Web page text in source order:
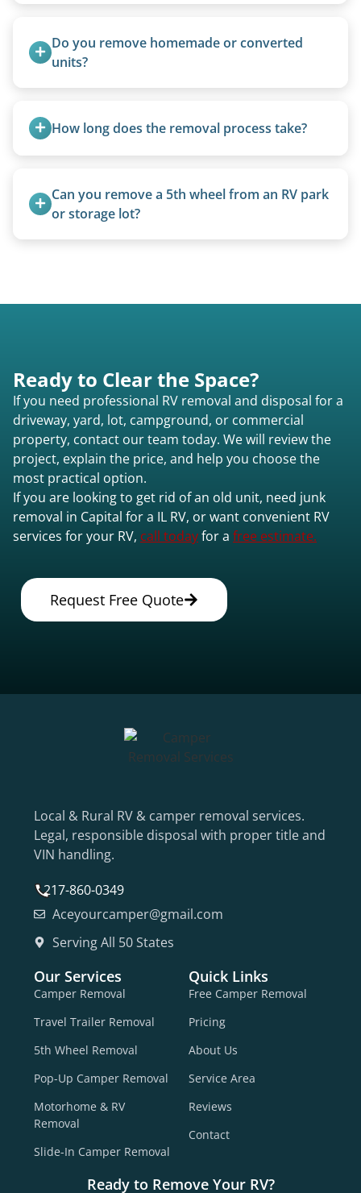
Do you remove homemade or converted
units?
homemade units, and other non-traditional
setups.
How long does the removal process take?
providing a fast and respectful experience
focused on customer satisfaction. The entire
Can you remove a 5th wheel from an RV park
or storage lot?
Ready to Clear the Space?
If you need professional RV removal and disposal for a
driveway, yard, lot, campground, or commercial
property, contact our team today. We will review the
project, explain the price, and help you choose the
most practical option.
If you are looking to get rid of an old unit, need junk
removal in Capital for a IL RV, or want convenient RV
services for your RV, call todayfor a free estimate.
Request Free Quote
Local & Rural RV & camper removal services.
Legal, responsible disposal with proper title and
VIN handling.
217-860-0349
Aceyourcamper@gmail.com
Serving All 50 States
Our Services
Camper Removal
Travel Trailer Removal
5th Wheel Removal
Pop-Up Camper Removal
Motorhome & RV
Removal
Slide-In Camper Removal
Quick Links
Free Camper Removal
Pricing
About Us
Service Area
Reviews
Contact
Ready to Remove Your RV?